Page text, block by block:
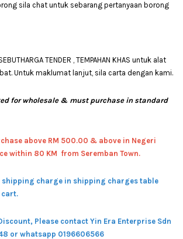
sila chat untuk sebarang pertanyaan borong
TENDER , TEMPAHAN KHAS untuk alat
Untuk maklumat lanjut, sila carta dengan kami.
for wholesale & must purchase in standard
chase above RM 500.00 & above in Negeri
within 80 KM from Seremban Town.
shipping charge in shipping charges table
cart.
Please contact Yin Era Enterprise Sdn
or whatsapp 0196606566